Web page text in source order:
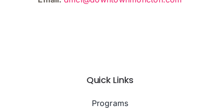
Quick Links
Programs